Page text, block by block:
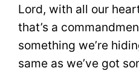
Lord, with all our
that’s a
something we’re
same as we’ve got